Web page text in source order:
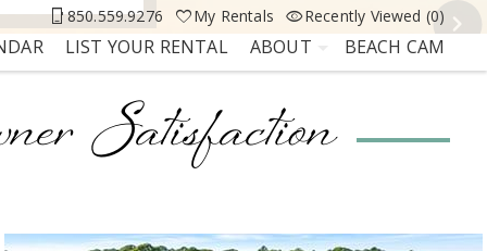
850.559.9276 My Rentals Recently Viewed (0)
LIST YOUR RENTAL ABOUT BEACH CAM
Satisfaction